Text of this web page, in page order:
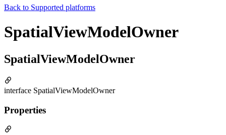
Back to Supported platforms
SpatialViewModelOwner
SpatialViewModelOwner
interface SpatialViewModelOwner
Properties